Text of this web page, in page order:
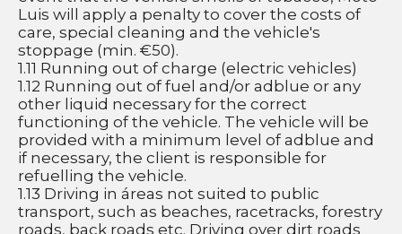
Luis will apply a penalty to cover the costs of
care, special cleaning and the vehicle's
stoppage (min. €50).
1.11 Running out of charge (electric vehicles)
1.12 Running out of fuel and/or adblue or any
other liquid necessary for the correct
functioning of the vehicle. The vehicle will be
provided with a minimum level of adblue and
if necessary, the client is responsible for
refuelling the vehicle.
1.13 Driving in áreas not suited to public
transport, such as beaches, racetracks, forestry
roads, back roads etc. Driving over dirt roads